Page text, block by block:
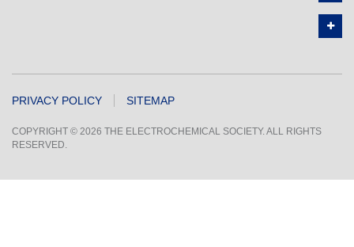
PRIVACY POLICY SITEMAP
COPYRIGHT © 2026 THE ELECTROCHEMICAL SOCIETY. ALL RIGHTS
RESERVED.